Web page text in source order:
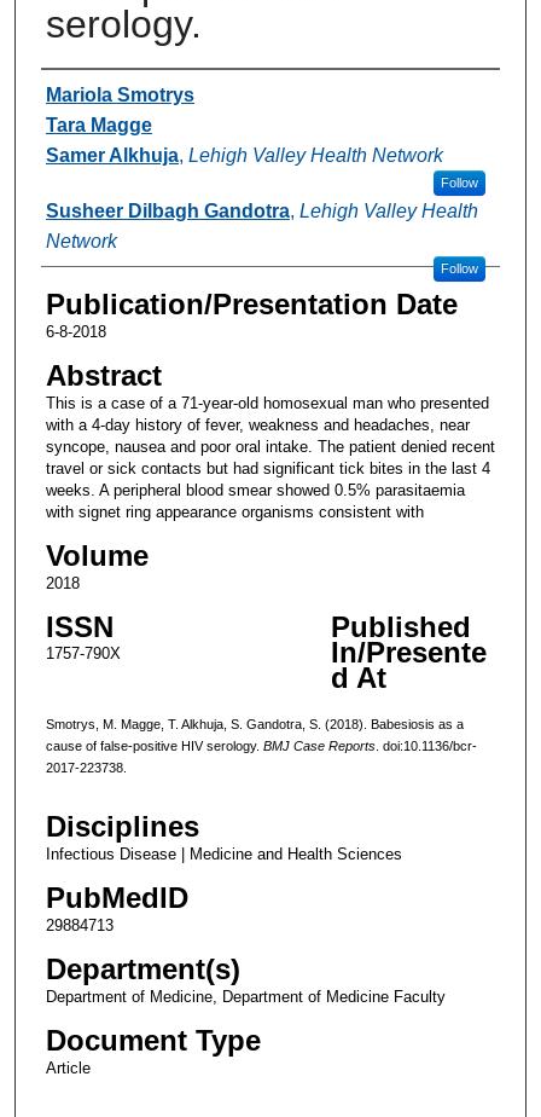
serology.
Authors
Mariola Smotrys
Tara Magge
Samer Alkhuja, Lehigh Valley Health Network
Follow
Susheer Dilbagh Gandotra, Lehigh Valley Health
Network
Follow
Publication/Presentation Date
6-8-2018
Abstract
This is a case of a 71-year-old homosexual man who presented
with a 4-day history of fever, weakness and headaches, near
syncope, nausea and poor oral intake. The patient denied recent
travel or sick contacts but had significant tick bites in the last 4
weeks. A peripheral blood smear showed 0.5% parasitaemia
with signet ring appearance organisms consistent with
Volume
2018
ISSN
1757-790X
Published
In/Presente
d At
Smotrys, M. Magge, T. Alkhuja, S. Gandotra, S. (2018). Babesiosis as a
cause of false-positive HIV serology. BMJ Case Reports. doi:10.1136/bcr-
2017-223738.
Disciplines
Infectious Disease | Medicine and Health Sciences
PubMedID
29884713
Department(s)
Department of Medicine, Department of Medicine Faculty
Document Type
Article